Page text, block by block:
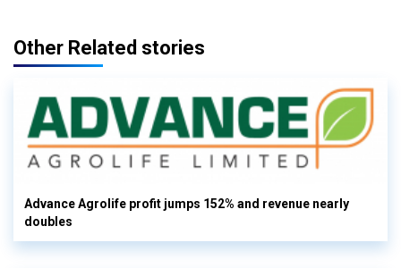
Other Related stories
Advance Agrolife profit jumps 152% and revenue nearly
doubles